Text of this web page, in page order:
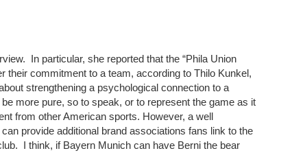
In particular, she reported that the “Phila Union
commitment to a team, according to Thilo Kunkel,
strengthening a psychological connection to a
more pure, so to speak, or to represent the game as it
from other American sports. However, a well
provide additional brand associations fans link to the
I think, if Bayern Munich can have Berni the bear